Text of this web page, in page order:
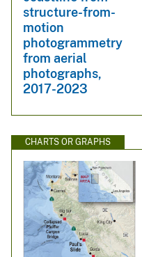
structure-from-
motion
photogrammetry
from aerial
photographs,
2017-2023
CHARTS OR GRAPHS